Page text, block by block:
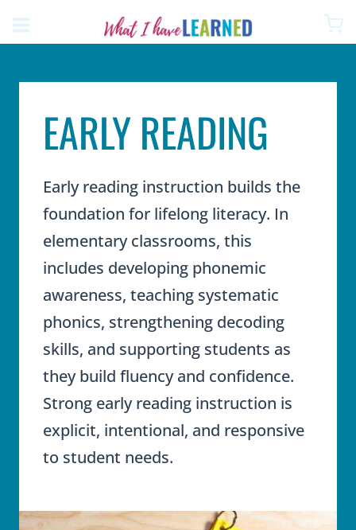
to
EARLY READING
Early reading instruction builds the
foundation for lifelong literacy. In
elementary classrooms, this
includes developing phonemic
awareness, teaching systematic
phonics, strengthening decoding
skills, and supporting students as
they build fluency and confidence.
Strong early reading instruction is
explicit, intentional, and responsive
to student needs.